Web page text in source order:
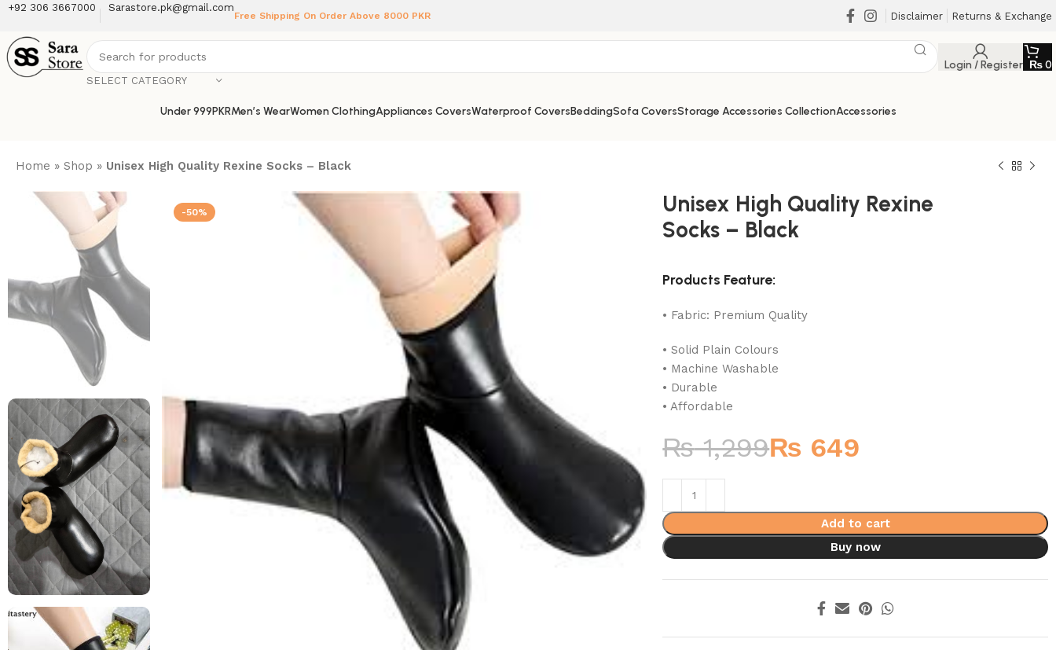
+92 306 3667000 Sarastore.pk@gmail.com
Free Shipping On Order Above 8000 PKR Disclaimer Returns & Exchange
SELECT CATEGORY
Login / Register ₨0
Under 999PKRMen’s WearWomen ClothingAppliances CoversWaterproof CoversBeddingSofa CoversStorage Accessories CollectionAccessories
Home »Shop » Unisex High Quality Rexine Socks – Black
-50%
Unisex High Quality Rexine
Socks – Black
Products Feature:
• Fabric: Premium Quality
• Solid Plain Colours
• Machine Washable
• Durable
• Affordable
₨1,299₨ 649
Add to cart
Buy now